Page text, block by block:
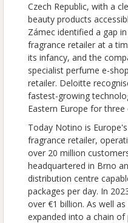
Czech Republic, with a
beauty products
Zámec identified a gap
fragrance retailer at a
its infancy, and the
specialist perfume e-
retailer. Deloitte
fastest-growing
Eastern Europe for three
Today Notino is
fragrance retailer,
over 20 million
headquartered in Brno
distribution centre
packages per day. In
over €1 billion. As well
expanded into a chain